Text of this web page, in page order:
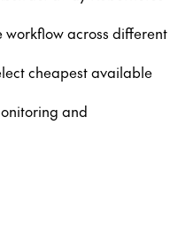
workflow across different
cheapest available
and